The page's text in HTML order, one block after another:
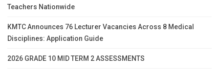
Teachers Nationwide
KMTC Announces 76 Lecturer Vacancies Across 8 Medical
Disciplines: Application Guide
2026 GRADE 10 MID TERM 2 ASSESSMENTS